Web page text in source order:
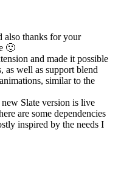
also thanks for your
🙂
and made it possible
well as support blend
similar to the
Slate version is live
are some dependencies
inspired by the needs I